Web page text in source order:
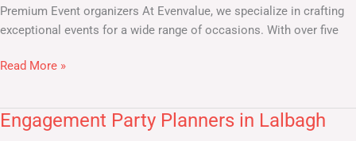
Premium Event organizers At Evenvalue, we specialize in crafting
exceptional events for a wide range of occasions. With over five
Read More »
Engagement Party Planners in Lalbagh
Engagement